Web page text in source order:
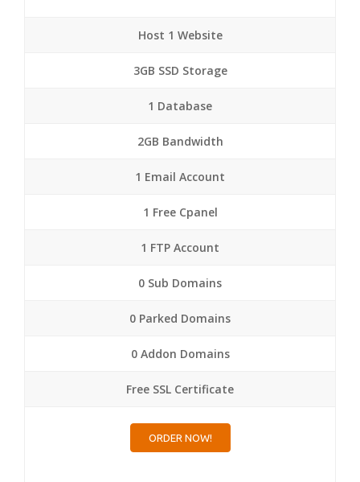
Host 1 Website
3GB SSD Storage
1 Database
2GB Bandwidth
1 Email Account
1 Free Cpanel
1 FTP Account
0 Sub Domains
0 Parked Domains
0 Addon Domains
Free SSL Certificate
ORDER NOW!